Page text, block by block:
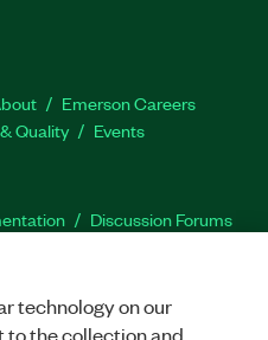
Emerson Careers
Quality Events
Discussion Forums
technology on our
to the collection and